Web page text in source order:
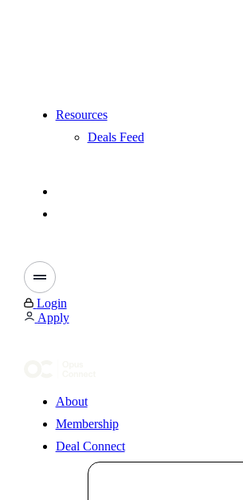
Resources
Deals Feed
Login
Apply
About
Membership
Deal Connect